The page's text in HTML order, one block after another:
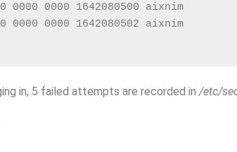
0000 0000 1642080500 aixnim
0000 0000 1642080502 aixnim
in, 5 failed attempts are recorded in /etc/